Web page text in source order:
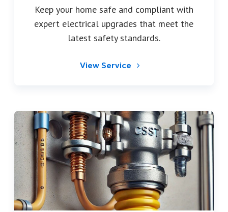
Keep your home safe and compliant with
expert electrical upgrades that meet the
latest safety standards.
View Service